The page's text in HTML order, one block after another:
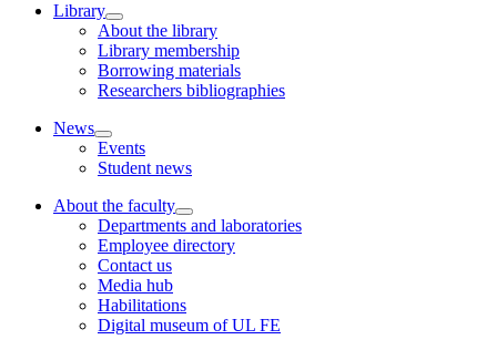
Library
About the library
Library membership
Borrowing materials
Researchers bibliographies
News
Events
Student news
About the faculty
Departments and laboratories
Employee directory
Contact us
Media hub
Habilitations
Digital museum of UL FE